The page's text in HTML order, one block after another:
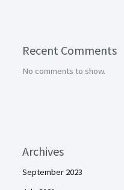
Recent Comments
No comments to show.
Archives
September 2023